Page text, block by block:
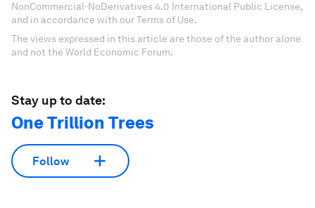
NonCommercial-NoDerivatives 4.0 International Public License,
and in accordance with our Terms of Use.
The views expressed in this article are those of the author alone
and not the World Economic Forum.
Stay up to date:
One Trillion Trees
Follow